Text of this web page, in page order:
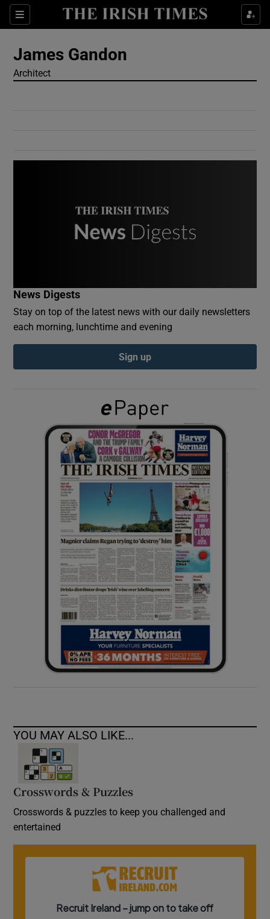
Sections
Show Culture sub sections
Show History sub sections
Show Sponsored sub sections
James Gandon
Architect
News Digests
Stay on top of the latest news with our daily newsletters
each morning, lunchtime and evening
Sign up
YOU MAY ALSO LIKE...
Crosswords & Puzzles
Crosswords & puzzles to keep you challenged and
entertained